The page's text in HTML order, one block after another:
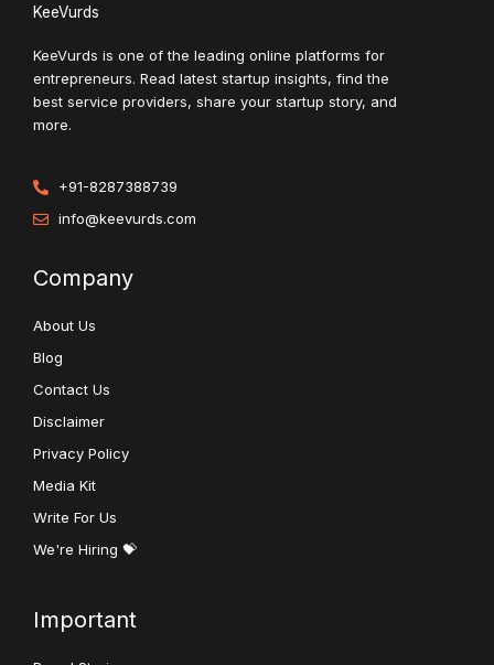
KeeVurds
KeeVurds is one of the leading online platforms for
entrepreneurs. Read latest startup insights, find the
best service providers, share your startup story, and
more.
+91-8287388739
info@keevurds.com
Company
About Us
Blog
Contact Us
Disclaimer
Privacy Policy
Media Kit
Write For Us
We're Hiring 💝
Important